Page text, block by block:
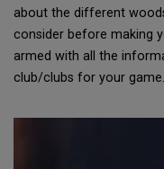
about the different
consider before making
armed with all the
club/clubs for your